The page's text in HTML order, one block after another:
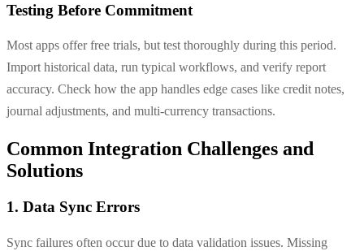
Testing Before Commitment
Most apps offer free trials, but test thoroughly during this period.
Import historical data, run typical workflows, and verify report
accuracy. Check how the app handles edge cases like credit notes,
journal adjustments, and multi-currency transactions.
Common Integration Challenges and
Solutions
1. Data Sync Errors
Sync failures often occur due to data validation issues. Missing